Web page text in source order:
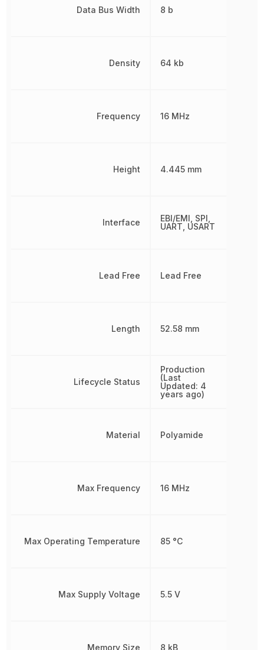
Data Bus Width
Density
Frequency
Height
Interface
Lead Free
Length
Lifecycle Status
Material
Max Frequency
Max Operating Temperature
Max Supply Voltage
Memory Size
8 b
64 kb
16 MHz
4.445 mm
EBI/EMI, SPI,
UART, USART
Lead Free
52.58 mm
Production
(Last
Updated: 4
years ago)
Polyamide
16 MHz
85 °C
5.5 V
8 kB